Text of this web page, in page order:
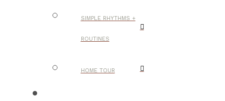
SIMPLE RHYTHMS +
ROUTINES
HOME TOUR